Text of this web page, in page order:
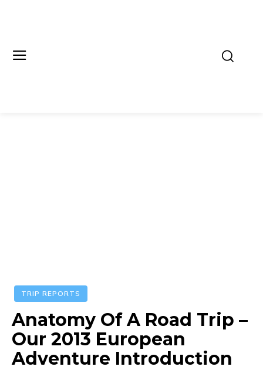
TRIP REPORTS
Anatomy Of A Road Trip –
Our 2013 European
Adventure Introduction